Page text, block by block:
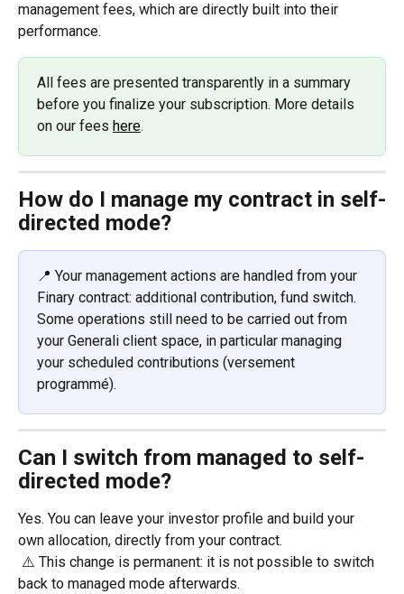
management fees, which are directly built into their
performance.
All fees are presented transparently in a summary
before you finalize your subscription. More details
on our fees here.
How do I manage my contract in self-
directed mode?
📍 Your management actions are handled from your
Finary contract: additional contribution, fund switch.
Some operations still need to be carried out from
your Generali client space, in particular managing
your scheduled contributions (versement
programmé).
Can I switch from managed to self-
directed mode?
Yes. You can leave your investor profile and build your
own allocation, directly from your contract.
back to managed mode afterwards.